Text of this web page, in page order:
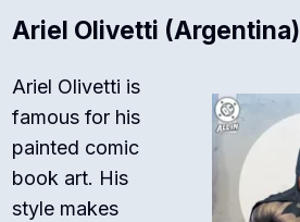
Ariel Olivetti (Argentina)
Ariel Olivetti is
famous for his
painted comic
book art. His
style makes